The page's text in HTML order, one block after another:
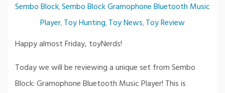
Sembo Block,Sembo Block Gramophone Bluetooth Music
Player,Toy Hunting,Toy News,Toy Review
Happy almost Friday, toyNerds!
Today we will be reviewing a unique set from Sembo
Block: Gramophone Bluetooth Music Player! This is